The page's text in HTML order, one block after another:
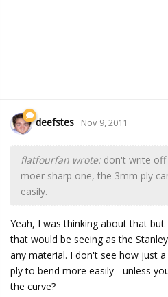
deefstes Nov 9, 2011
flatfourfan wrote: don't write off
moer sharp one, the 3mm ply
easily.
Yeah, I was thinking about that
that would be seeing as the
any material. I don't see how just
ply to bend more easily - unless
the curve?